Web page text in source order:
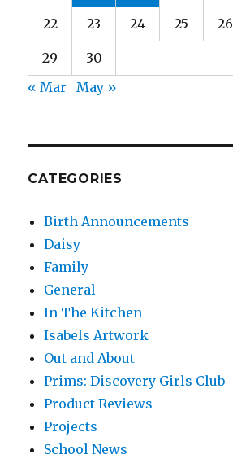
22 23 24 25 26
29
30
« Mar
May »
CATEGORIES
Birth Announcements
Daisy
Family
General
In The Kitchen
Isabels Artwork
Out and About
Prims: Discovery Girls Club
Product Reviews
Projects
School News